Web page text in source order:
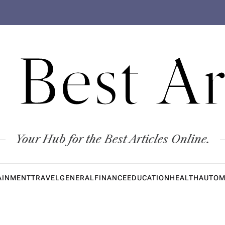
Your Hub for the Best Articles Online.
TRAVELGENERALFINANCEEDUCATIONHEALTH